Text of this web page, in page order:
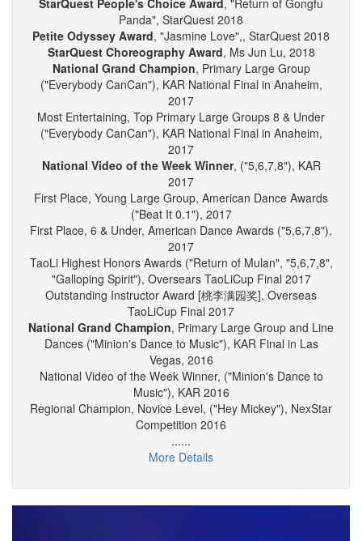
("Poetic Beauty"), KAR Regional 2018
StarQuest People's Choice Award, "Return of Gongfu
Panda", StarQuest 2018
Petite Odyssey Award, "Jasmine Love",, StarQuest 2018
StarQuest Choreography Award, Ms Jun Lu, 2018
National Grand Champion
("Everybody CanCan"), KAR National Final in Anaheim,
2017
Most Entertaining, Top Primary Large Groups 8 & Under
("Everybody CanCan"), KAR National Final in Anaheim,
2017
National Video of the Week Winner, ("5,6,7,8"), KAR
2017
First Place, Young Large Group, American Dance Awards
("Beat It 0.1"), 2017
First Place, 6 & Under, American Dance Awards ("5,6,7,8"),
2017
TaoLi Highest Honors Awards ("Return of Mulan", "5,6,7,8",
"Galloping Spirit"), Oversears TaoLiCup Final 2017
Outstanding Instructor Award [桃李满园奖], Overseas
TaoLiCup Final 2017
National Grand Champion, Primary Large Group and Line
Dances ("Minion's Dance to Music"), KAR Final in Las
Vegas, 2016
National Video of the Week Winner, ("Minion's Dance to
Music"), KAR 2016
Regional Champion, Novice Level, ("Hey Mickey"), NexStar
Competition 2016